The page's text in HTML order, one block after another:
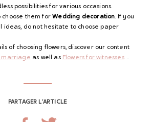
possibilities for various occasions.
choose them forWedding decoration. If you
ideas, do not hesitate to choose paper
of choosing flowers, discover our content
marriage as well as Flowers for witnesses.
PARTAGER L’ARTICLE